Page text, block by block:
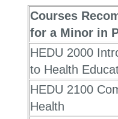
Courses
for a Minor in
HEDU 2000
to Health
HEDU 2100
Health